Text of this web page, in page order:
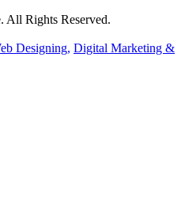
All Rights Reserved.
Designing, Digital Marketing &